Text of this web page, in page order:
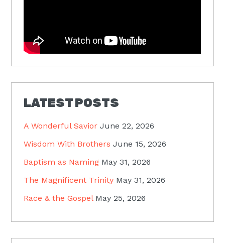
LATEST POSTS
A Wonderful Savior June 22, 2026
Wisdom With Brothers June 15, 2026
Baptism as Naming May 31, 2026
The Magnificent Trinity May 31, 2026
Race & the Gospel May 25, 2026